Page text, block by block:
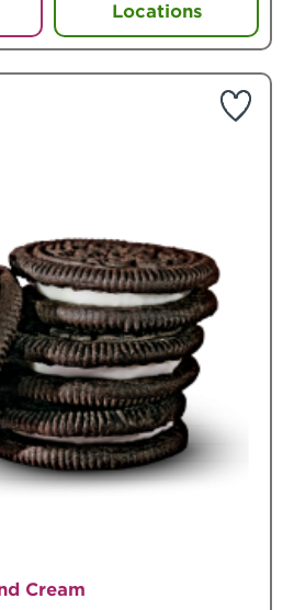
Locations
Cream